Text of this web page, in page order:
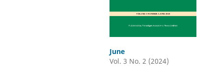
June
Vol. 3 No. 2 (2024)